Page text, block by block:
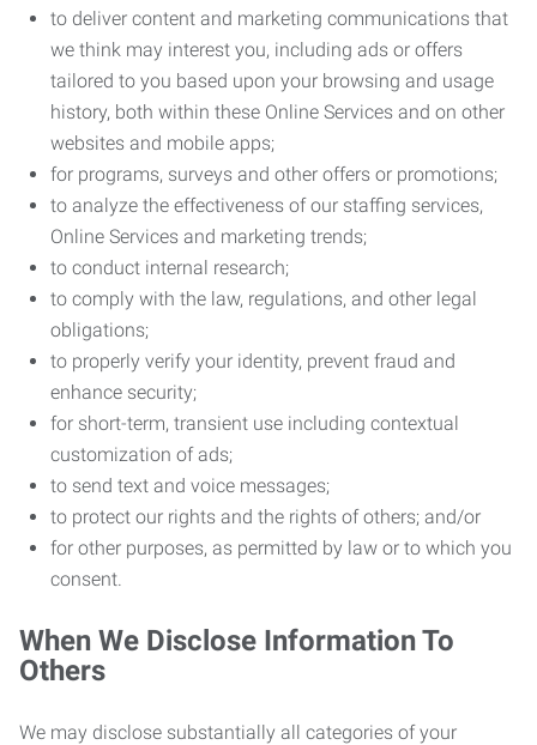
to deliver content and marketing communications that
we think may interest you, including ads or offers
tailored to you based upon your browsing and usage
history, both within these Online Services and on other
websites and mobile apps;
for programs, surveys and other offers or promotions;
to analyze the effectiveness of our staffing services,
Online Services and marketing trends;
to conduct internal research;
to comply with the law, regulations, and other legal
obligations;
to properly verify your identity, prevent fraud and
enhance security;
for short-term, transient use including contextual
customization of ads;
to send text and voice messages;
to protect our rights and the rights of others; and/or
for other purposes, as permitted by law or to which you
consent.
When We Disclose Information To
Others
We may disclose substantially all categories of your